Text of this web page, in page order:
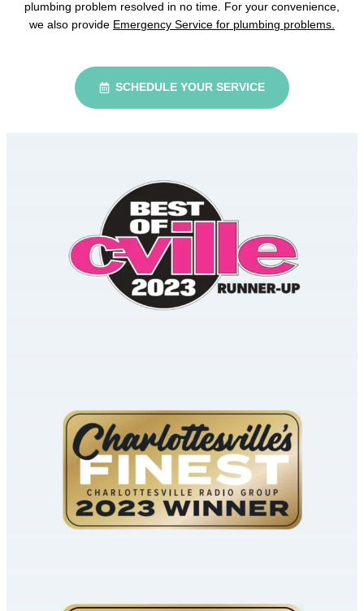
plumbing problem resolved in no time. For your convenience,
we also provide Emergency Service for plumbing problems.
SCHEDULE YOUR SERVICE